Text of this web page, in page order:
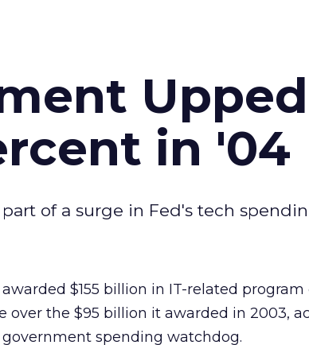
in '04
of a surge in Fed's tech
$155 billion in IT-related
over the $95 billion it awarded in 2003,
government spending watchdog.